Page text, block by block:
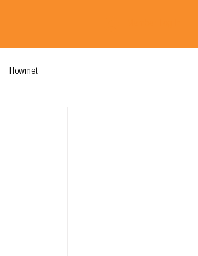
Howmet